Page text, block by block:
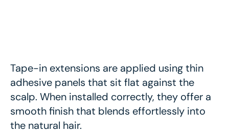
Tape-in extensions are applied using thin
adhesive panels that sit flat against the
scalp. When installed correctly, they offer a
smooth finish that blends effortlessly into
the natural hair.